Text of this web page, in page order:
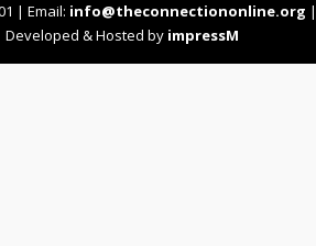
| Email: info@theconnectiononline.org
Developed & Hosted by impressM